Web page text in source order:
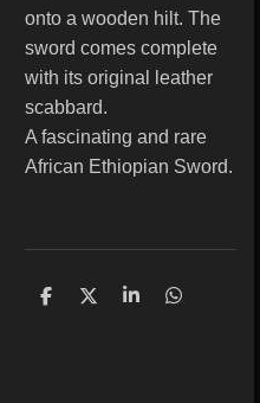
onto a wooden hilt. The
sword comes complete
with its original leather
scabbard.
A fascinating and rare
African Ethiopian Sword.
S
S
S
S